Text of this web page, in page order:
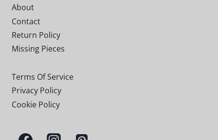
About
Contact
Return Policy
Missing Pieces
Terms Of Service
Privacy Policy
Cookie Policy